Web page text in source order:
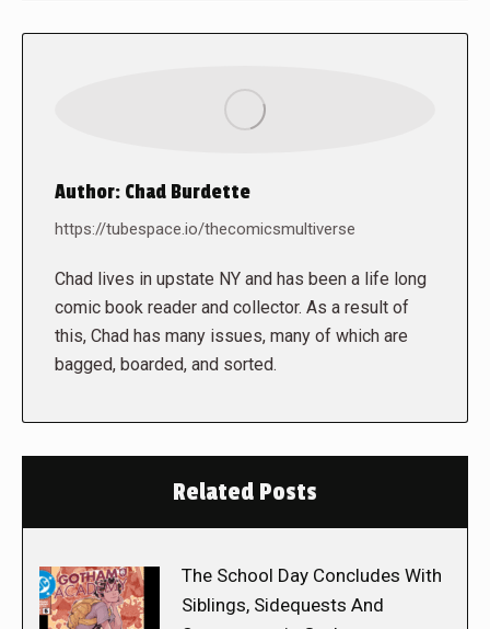
Author: Chad Burdette
https://tubespace.io/thecomicsmultiverse
Chad lives in upstate NY and has been a life long
comic book reader and collector. As a result of
this, Chad has many issues, many of which are
bagged, boarded, and sorted.
Related Posts
The School Day Concludes With
Siblings, Sidequests And